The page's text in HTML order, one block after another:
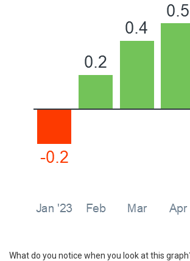
What do you notice when you look at this